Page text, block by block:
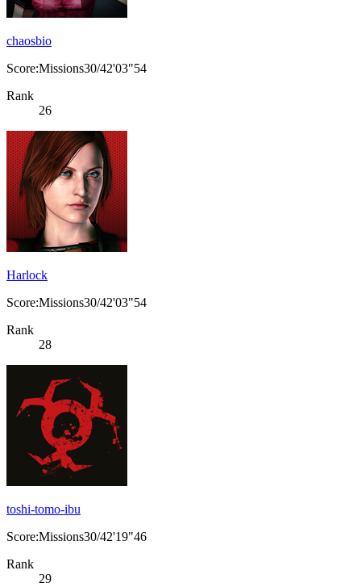
chaosbio
Score:Missions30/42'03"54
Rank
26
Harlock
Score:Missions30/42'03"54
Rank
28
toshi-tomo-ibu
Score:Missions30/42'19"46
Rank
29